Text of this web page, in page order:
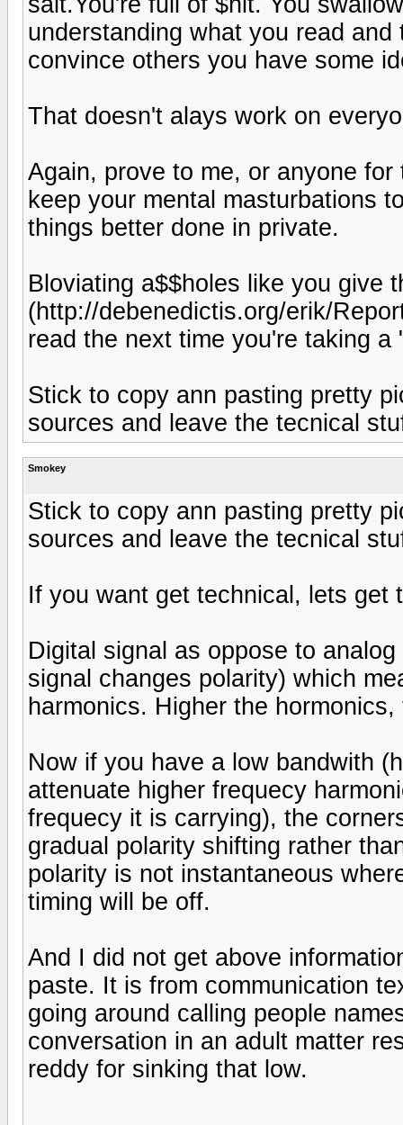
understanding what you read
convince others you have some
That doesn't alays work on
Again, prove to me, or anyone
keep your mental masturbations
things better done in private.
Bloviating a$$holes like you give
(http://debenedictis.org/erik/
read the next time you're taking a
Stick to copy ann pasting pretty
sources and leave the tecnical
Smokey
Stick to copy ann pasting pretty
sources and leave the tecnical
If you want get technical, lets get
Digital signal as oppose to
signal changes polarity) which
harmonics. Higher the
Now if you have a low bandwith
attenuate higher frequecy
frequecy it is carrying), the
gradual polarity shifting rather
polarity is not instantaneous
timing will be off.
And I did not get above
paste. It is from communication
going around calling people
conversation in an adult matter
reddy for sinking that low.